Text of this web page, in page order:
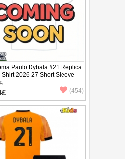
Paulo Dybala #21 Replica
Shirt 2026-27 Short Sleeve
(454)